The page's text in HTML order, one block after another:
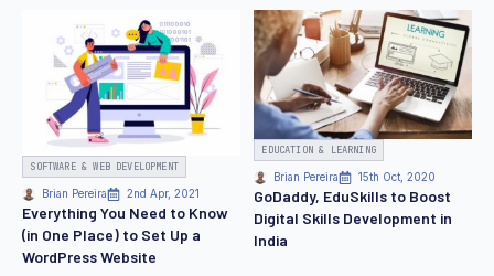
SOFTWARE & WEB DEVELOPMENT
Brian Pereira 2nd Apr, 2021
Everything You Need to Know
(in One Place) to Set Up a
WordPress Website
EDUCATION & LEARNING
Brian Pereira 15th Oct, 2020
GoDaddy, EduSkills to Boost
Digital Skills Development in
India